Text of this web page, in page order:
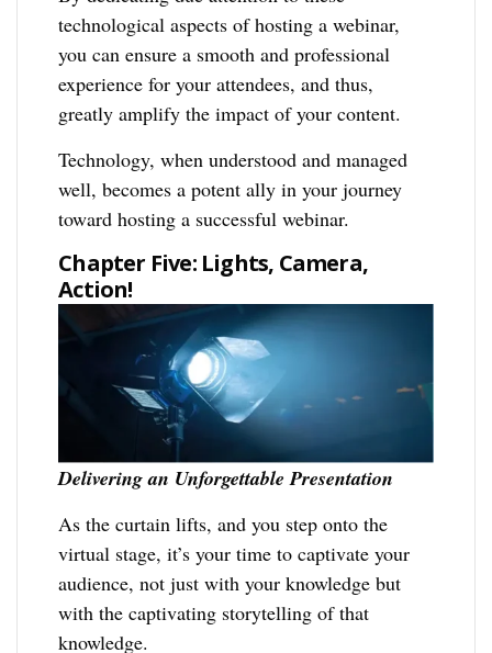
technological aspects of hosting a webinar,
you can ensure a smooth and professional
experience for your attendees, and thus,
greatly amplify the impact of your content.
Technology, when understood and managed
well, becomes a potent ally in your journey
toward hosting a successful webinar.
Chapter Five: Lights, Camera,
Action!
Delivering an Unforgettable Presentation
As the curtain lifts, and you step onto the
virtual stage, it’s your time to captivate your
audience, not just with your knowledge but
with the captivating storytelling of that
knowledge.